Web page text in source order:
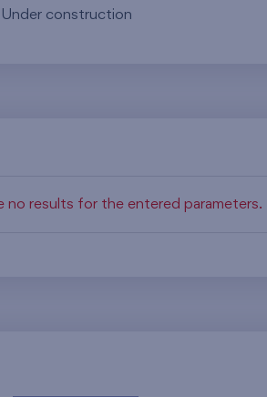
Under construction
no results for the entered